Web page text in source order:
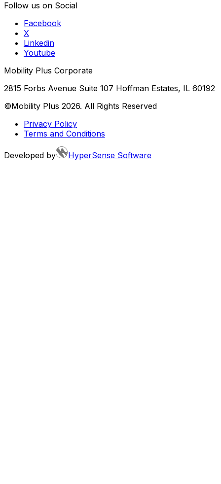
Follow us on Social
Facebook
X
Linkedin
Youtube
Mobility Plus Corporate
2815 Forbs Avenue Suite 107 Hoffman Estates, IL 60192
©Mobility Plus 2026. All Rights Reserved
Privacy Policy
Terms and Conditions
Developed by HyperSense Software